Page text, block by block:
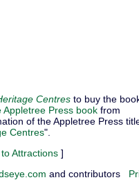
Centres to buy the
Appletree Press book from
of the Appletree Press
Centres".
to Attractions ]
and contributors